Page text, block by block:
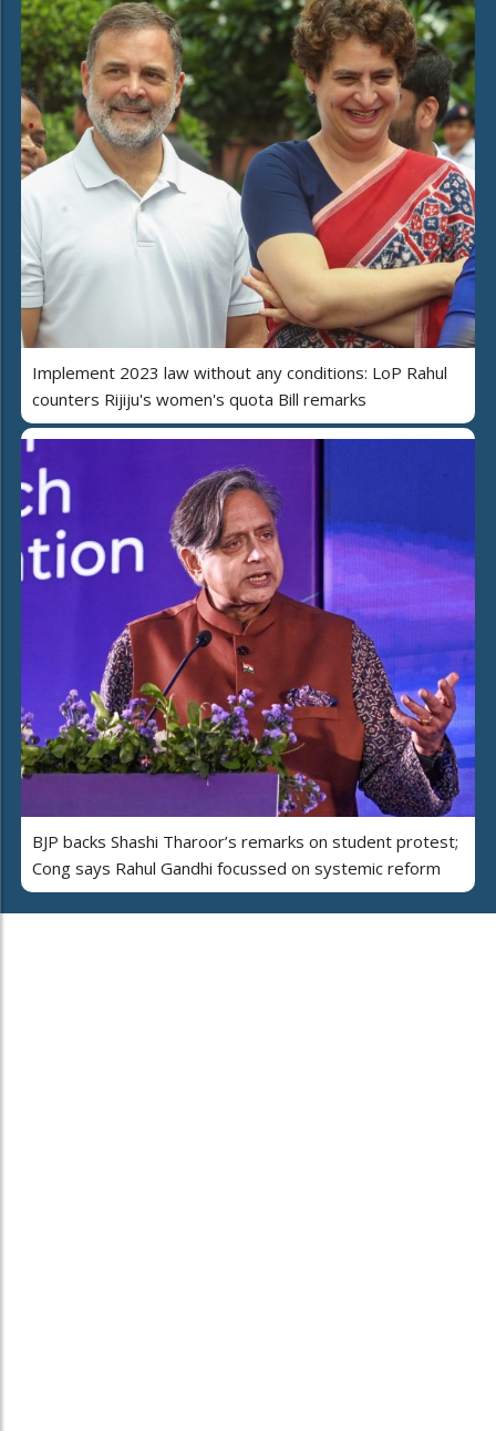
Implement 2023 law without any conditions: LoP Rahul
counters Rijiju's women's quota Bill remarks
BJP backs Shashi Tharoor’s remarks on student protest;
Cong says Rahul Gandhi focussed on systemic reform